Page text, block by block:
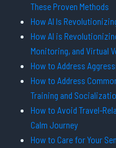
These Proven Methods
How AI Is
How AI is
Monitoring, and Virtual
How to Address
How to Address
Training and
How to Avoid Travel-
Calm Journey
How to Care for Your